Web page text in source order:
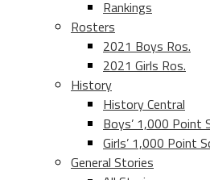
Rankings
Rosters
2021 Boys Ros.
2021 Girls Ros.
History
History Central
Boys’ 1,000 Point
Girls’ 1,000 Point
General Stories